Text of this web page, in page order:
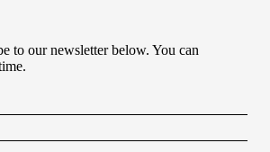
to our newsletter below. You can